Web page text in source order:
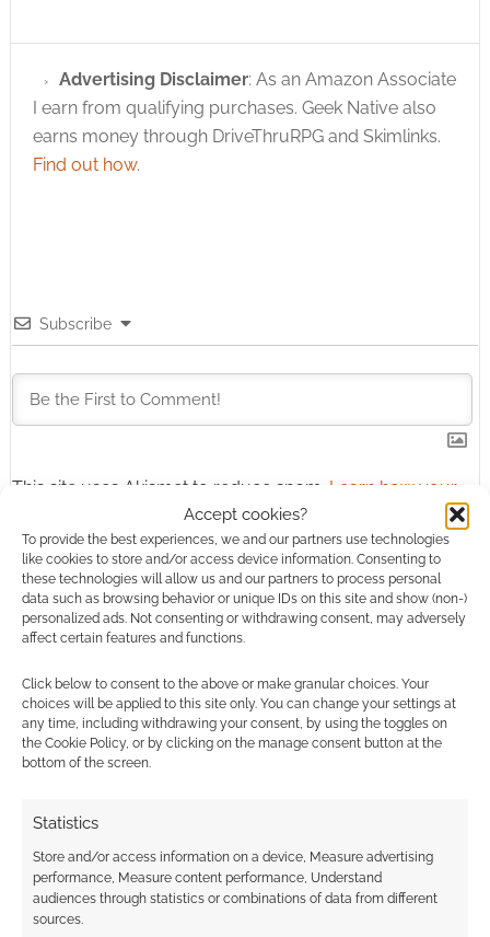
Accept cookies?
To provide the best experiences, we and our partners use technologies
like cookies to store and/or access device information. Consenting to
these technologies will allow us and our partners to process personal
data such as browsing behavior or unique IDs on this site and show (non-)
personalized ads. Not consenting or withdrawing consent, may adversely
affect certain features and functions.
Click below to consent to the above or make granular choices. Your
choices will be applied to this site only. You can change your settings at
any time, including withdrawing your consent, by using the toggles on
the Cookie Policy, or by clicking on the manage consent button at the
bottom of the screen.
Statistics
Store and/or access information on a device, Measure advertising
performance, Measure content performance, Understand
audiences through statistics or combinations of data from different
sources.
Advertising Disclaimer: As an Amazon Associate
I earn from qualifying purchases. Geek Native also
earns money through DriveThruRPG and Skimlinks.
Find out how.
Subscribe
This site uses Akismet to reduce spam. Learn how your
comment data is processed.
0COMMENTS